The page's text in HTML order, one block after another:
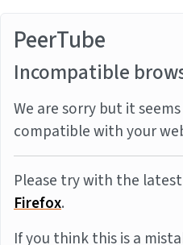
PeerTube
Incompatible
We are sorry but it
compatible with your
Please try with the
Firefox.
If you think this is a